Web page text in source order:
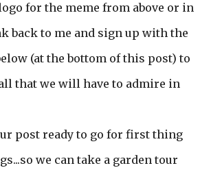
for the meme from above or in
back to me and sign up with the
(at the bottom of this post) to
that we will have to admire in
post ready to go for first thing
we can take a garden tour